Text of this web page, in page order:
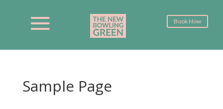
Book Now
Sample Page